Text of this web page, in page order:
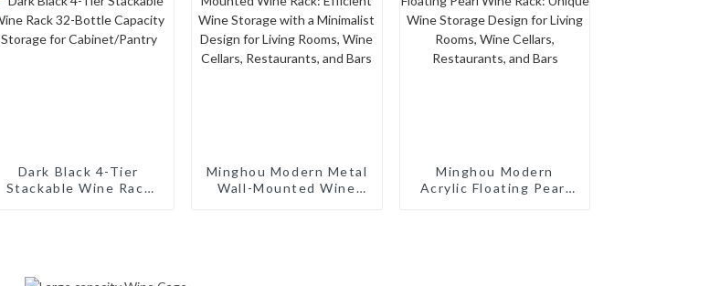
Dark Black 4-Tier
Stackable Wine Rack
Minghou Modern Metal
Wall-Mounted Wine
Minghou Modern
Acrylic Floating Pearl